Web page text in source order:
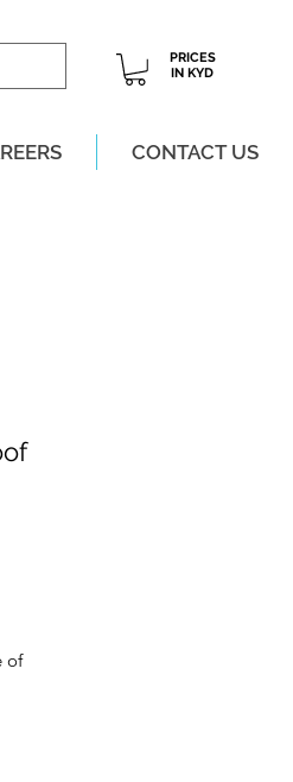
PRICES
IN KYD
CONTACT US
of